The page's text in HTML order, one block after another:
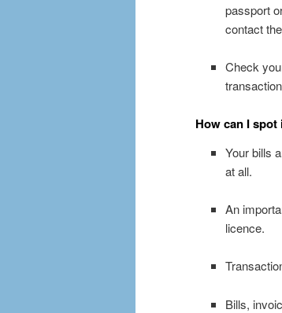
passport
contact
Check
How can I
Your bills
at all.
An
licence.
Bills,